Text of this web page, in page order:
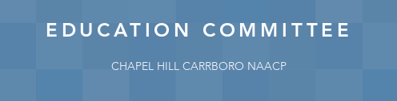
EDUCATION COMMITTEE
CHAPEL HILL CARRBORO NAACP